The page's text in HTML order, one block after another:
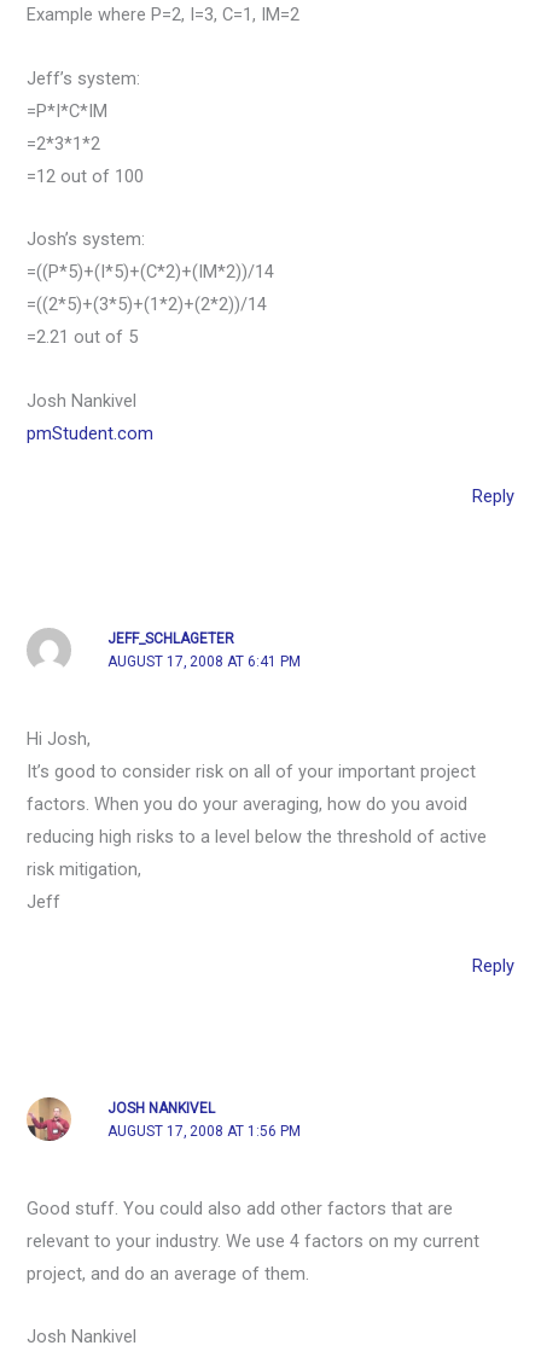
Example where P=2, I=3, C=1, IM=2
Jeff’s system:
=P*I*C*IM
=2*3*1*2
=12 out of 100
Josh’s system:
=((P*5)+(I*5)+(C*2)+(IM*2))/14
=((2*5)+(3*5)+(1*2)+(2*2))/14
=2.21 out of 5
Josh Nankivel
pmStudent.com
Reply
JEFF_SCHLAGETER
AUGUST 17, 2008 AT 6:41 PM
Hi Josh,
It’s good to consider risk on all of your important project
factors. When you do your averaging, how do you avoid
reducing high risks to a level below the threshold of active
risk mitigation,
Jeff
Reply
JOSH NANKIVEL
AUGUST 17, 2008 AT 1:56 PM
Good stuff. You could also add other factors that are
relevant to your industry. We use 4 factors on my current
project, and do an average of them.
Josh Nankivel